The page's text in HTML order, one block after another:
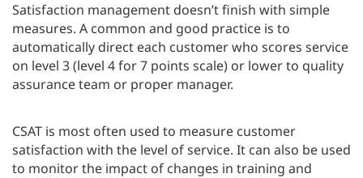
Satisfaction management doesn’t finish with simple
measures. A common and good practice is to
automatically direct each customer who scores service
on level 3 (level 4 for 7 points scale) or lower to quality
assurance team or proper manager.
CSAT is most often used to measure customer
satisfaction with the level of service. It can also be used
to monitor the impact of changes in training and